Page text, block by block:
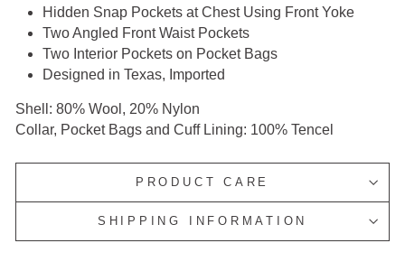
Hidden Snap Pockets at Chest Using Front Yoke
Two Angled Front Waist Pockets
Two Interior Pockets on Pocket Bags
Designed in Texas, Imported
Shell: 80% Wool, 20% Nylon
Collar, Pocket Bags and Cuff Lining: 100% Tencel
PRODUCT CARE
SHIPPING INFORMATION